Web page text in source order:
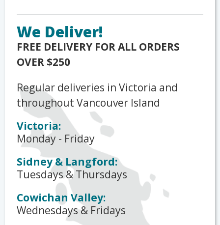
We Deliver!
FREE DELIVERY FOR ALL ORDERS
OVER $250
Regular deliveries in Victoria and
throughout Vancouver Island
Victoria:
Monday - Friday
Sidney & Langford:
Tuesdays & Thursdays
Cowichan Valley:
Wednesdays & Fridays